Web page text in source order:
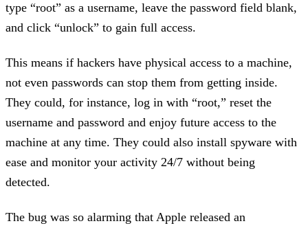
type “root” as a username, leave the password field blank,
and click “unlock” to gain full access.
This means if hackers have physical access to a machine,
not even passwords can stop them from getting inside.
They could, for instance, log in with “root,” reset the
username and password and enjoy future access to the
machine at any time. They could also install spyware with
ease and monitor your activity 24/7 without being
detected.
The bug was so alarming that Apple released an